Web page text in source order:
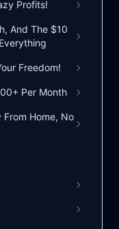
Profits!
And The $10
Freedom!
Per Month
From Home, No